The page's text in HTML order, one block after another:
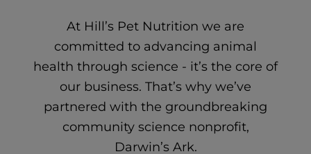
At Hill’s Pet Nutrition we are
committed to advancing animal
health through science - it’s the core of
our business. That’s why we’ve
partnered with the groundbreaking
community science nonprofit,
Darwin’s Ark.